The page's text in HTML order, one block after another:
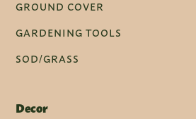
GROUND COVER
GARDENING TOOLS
SOD/GRASS
Decor